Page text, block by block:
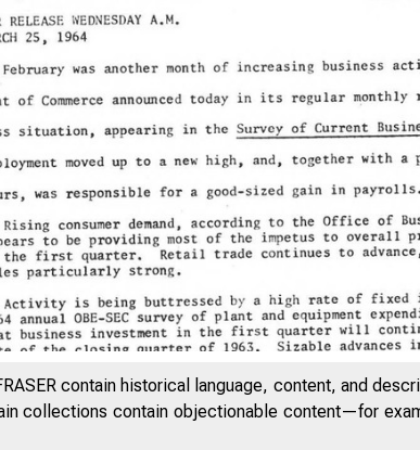
contain historical language, content, and
collections contain objectionable content—for